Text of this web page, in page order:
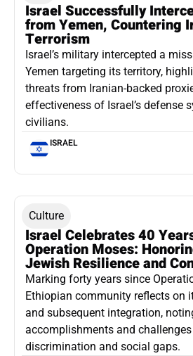
Israel Successfully
from Yemen, Countering
Terrorism
Israel’s military intercepted a
Yemen targeting its territory,
threats from Iranian-backed
effectiveness of Israel’s defense
civilians.
ISRAEL
Culture
Israel Celebrates 40
Operation Moses:
Jewish Resilience and
Marking forty years since
Ethiopian community reflects on
and subsequent integration,
accomplishments and
discrimination and social gaps.